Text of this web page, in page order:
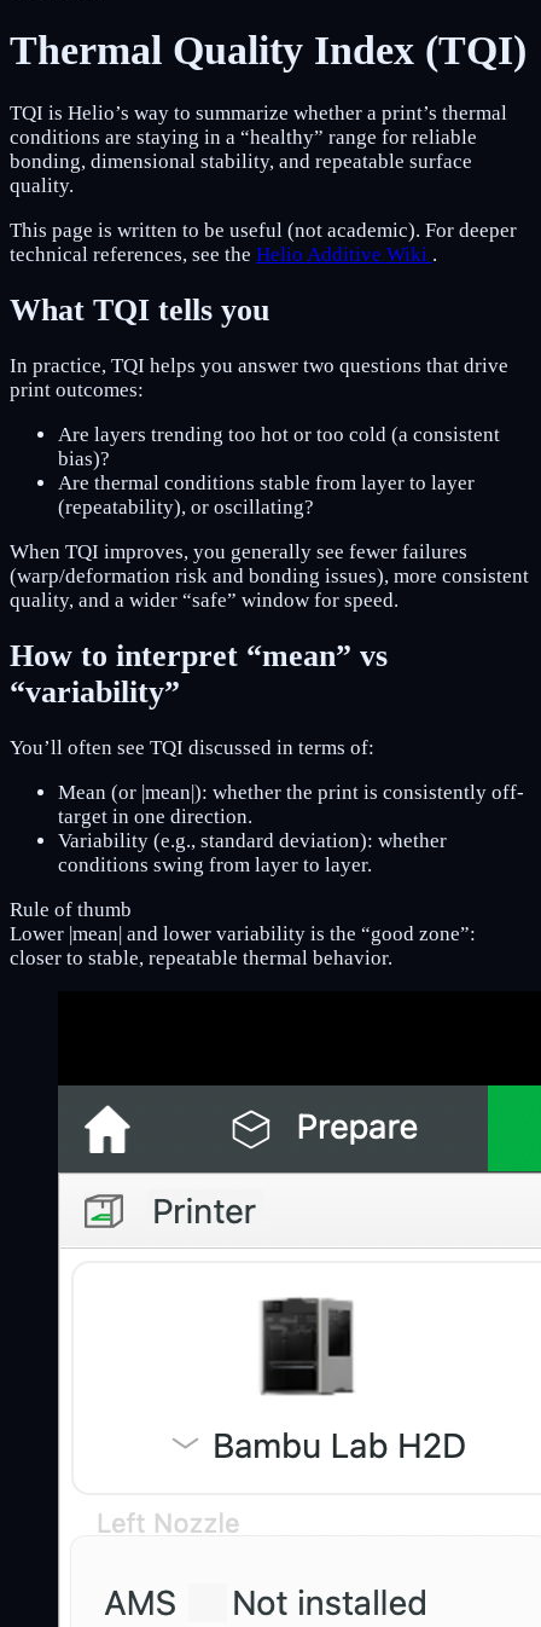
Thermal Quality Index (TQI)
TQI is Helio’s way to summarize whether a print’s thermal
conditions are staying in a “healthy” range for reliable
bonding, dimensional stability, and repeatable surface
quality.
This page is written to be useful (not academic). For deeper
technical references, see the Helio Additive Wiki .
What TQI tells you
In practice, TQI helps you answer two questions that drive
print outcomes:
Are layers trending too hot or too cold (a consistent
bias)?
Are thermal conditions stable from layer to layer
(repeatability), or oscillating?
When TQI improves, you generally see fewer failures
(warp/deformation risk and bonding issues), more consistent
quality, and a wider “safe” window for speed.
How to interpret “mean” vs
“variability”
You’ll often see TQI discussed in terms of:
Mean (or |mean|): whether the print is consistently off-
target in one direction.
Variability (e.g., standard deviation): whether
conditions swing from layer to layer.
Rule of thumb
Lower |mean| and lower variability is the “good zone”:
closer to stable, repeatable thermal behavior.